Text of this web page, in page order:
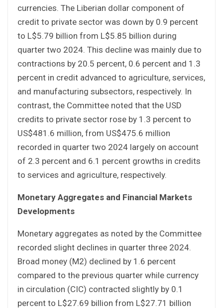
currencies. The Liberian dollar component of
credit to private sector was down by 0.9 percent
to L$5.79 billion from L$5.85 billion during
quarter two 2024. This decline was mainly due to
contractions by 20.5 percent, 0.6 percent and 1.3
percent in credit advanced to agriculture, services,
and manufacturing subsectors, respectively. In
contrast, the Committee noted that the USD
credits to private sector rose by 1.3 percent to
US$481.6 million, from US$475.6 million
recorded in quarter two 2024 largely on account
of 2.3 percent and 6.1 percent growths in credits
to services and agriculture, respectively.
Monetary Aggregates and Financial Markets
Developments
Monetary aggregates as noted by the Committee
recorded slight declines in quarter three 2024.
Broad money (M2) declined by 1.6 percent
compared to the previous quarter while currency
in circulation (CIC) contracted slightly by 0.1
percent to L$27.69 billion from L$27.71 billion